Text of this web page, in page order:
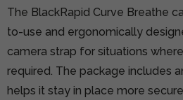
The BlackRapid Curve Breathe
to-use and ergonomically
camera strap for situations
required. The package includes
helps it stay in place more